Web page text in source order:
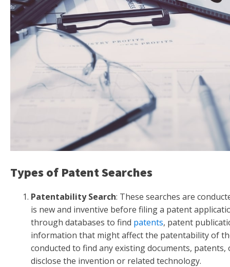
Types of Patent Searches
Patentability Search: These searches are
is new and inventive before filing a patent
through databases to find patents, patent
information that might affect the patentability of
conducted to find any existing documents,
disclose the invention or related technology.